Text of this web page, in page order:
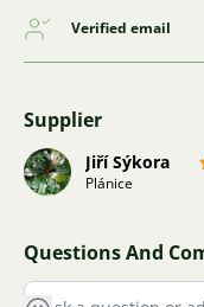
Verified email
Supplier
Jiří Sýkora
Plánice
Questions And